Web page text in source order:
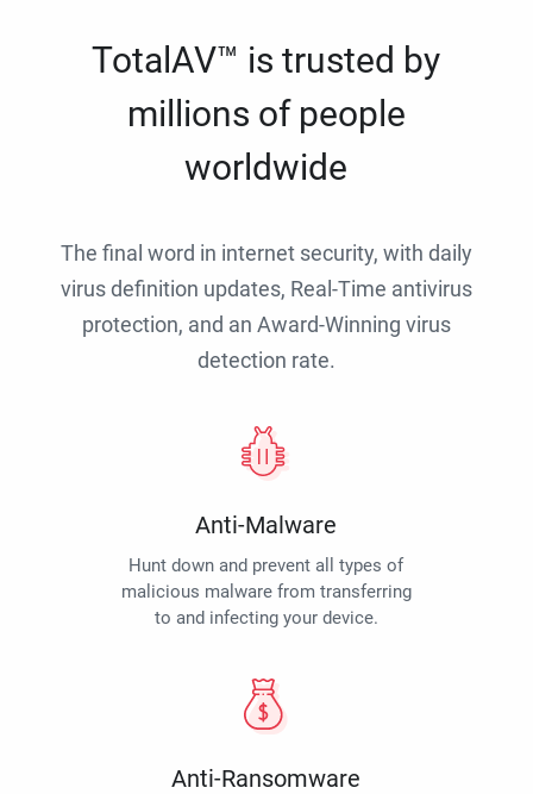
TotalAV™ is trusted by
millions of people
worldwide
The final word in internet security, with daily
virus definition updates, Real-Time antivirus
protection, and an Award-Winning virus
detection rate.
Anti-Malware
Hunt down and prevent all types of
malicious malware from transferring
to and infecting your device.
Anti-Ransomware